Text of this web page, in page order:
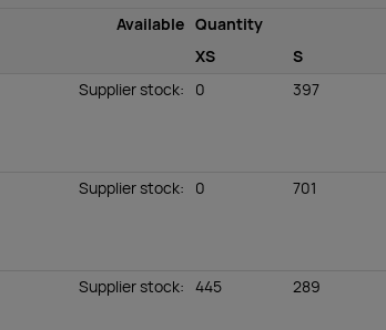
Available Quantity
XS
S
Supplier stock: 0 397
Supplier stock: 0 701
Supplier stock: 445 289